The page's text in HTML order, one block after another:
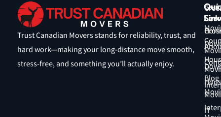
Link
Blog
Our
IT
Trust Canadian Movers stands for reliability, trust, and
hard work—making your long-distance move smooth,
stress-free, and something you’ll actually enjoy.